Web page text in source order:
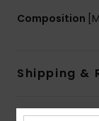
Composition
Shipping &